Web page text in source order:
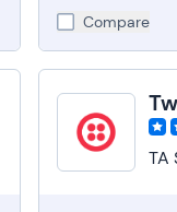
Compare
TA